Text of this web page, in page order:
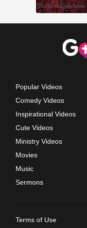
Popular Videos
Comedy Videos
Inspirational Videos
Cute Videos
Ministry Videos
Movies
Music
Sermons
Terms of Use